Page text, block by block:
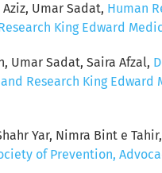
Umar Sadat, Human
King Edward
Umar Sadat, Saira Afzal,
Research King Edward
Yar, Nimra Bint e
of Prevention,